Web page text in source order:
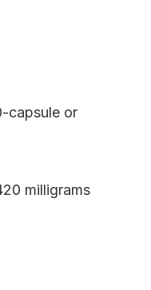
capsule or
milligrams